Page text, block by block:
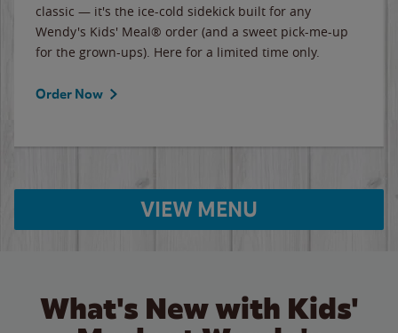
classic — it's the ice-cold sidekick built for any
Wendy's Kids' Meal® order (and a sweet pick-me-up
for the grown-ups). Here for a limited time only.
Order Now
VIEW MENU
What's New with Kids'